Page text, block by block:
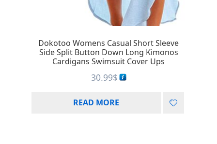
Dokotoo Womens Casual Short Sleeve
Side Split Button Down Long Kimonos
Cardigans Swimsuit Cover Ups
30.99$
READ MORE